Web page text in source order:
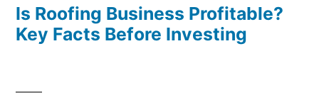
Is Roofing Business Profitable?
Key Facts Before Investing